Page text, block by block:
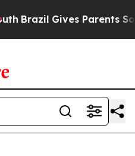
Brazil Gives Parents